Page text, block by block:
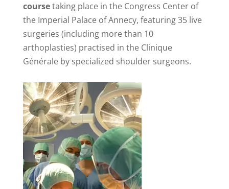
coursetaking place in the Congress Center of
the Imperial Palace of Annecy, featuring 35 live
surgeries (including more than 10
arthoplasties) practised in the Clinique
Générale by specialized shoulder surgeons.